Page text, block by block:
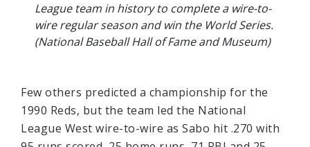
League team in history to complete a wire-to-
wire regular season and win the World Series.
(National Baseball Hall of Fame and Museum)
Few others predicted a championship for the
1990 Reds, but the team led the National
League West wire-to-wire as Sabo hit .270 with